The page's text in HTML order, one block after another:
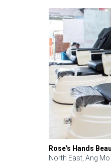
Rose's Hands
North East, Ang